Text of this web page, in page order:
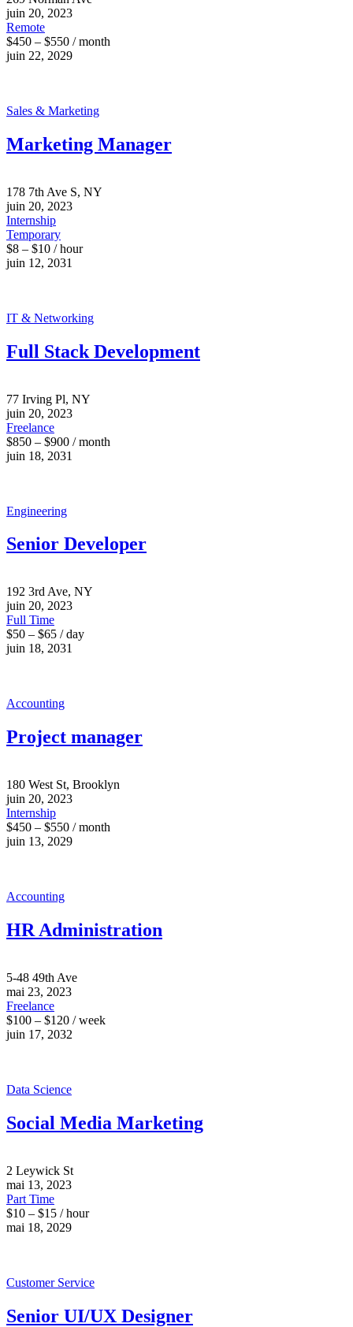
juin 20, 2023
Remote
$450 – $550 / month
juin 22, 2029
Sales & Marketing
Marketing Manager
178 7th Ave S, NY
juin 20, 2023
Internship
Temporary
$8 – $10 / hour
juin 12, 2031
IT & Networking
Full Stack Development
77 Irving Pl, NY
juin 20, 2023
Freelance
$850 – $900 / month
juin 18, 2031
Engineering
Senior Developer
192 3rd Ave, NY
juin 20, 2023
Full Time
$50 – $65 / day
juin 18, 2031
Accounting
Project manager
180 West St, Brooklyn
juin 20, 2023
Internship
$450 – $550 / month
juin 13, 2029
Accounting
HR Administration
5-48 49th Ave
mai 23, 2023
Freelance
$100 – $120 / week
juin 17, 2032
Data Science
Social Media Marketing
2 Leywick St
mai 13, 2023
Part Time
$10 – $15 / hour
mai 18, 2029
Customer Service
Senior UI/UX Designer